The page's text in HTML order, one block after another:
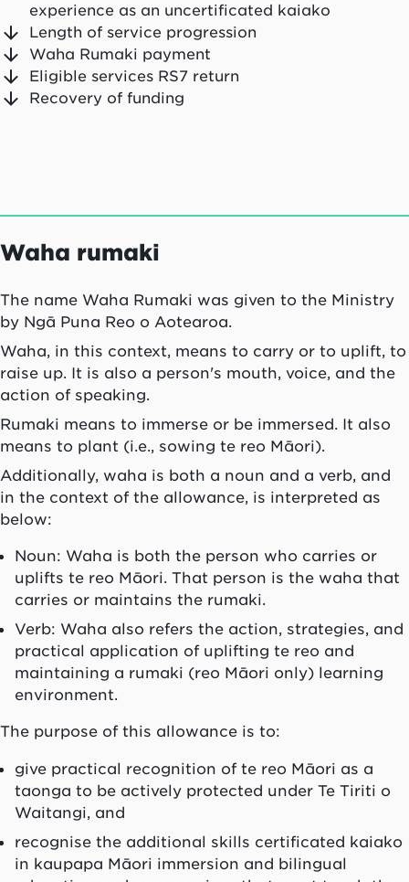
experience as an uncertificated kaiako
Length of service progression
Waha Rumaki payment
Eligible services RS7 return
Recovery of funding
Waha rumaki
The name Waha Rumaki was given to the Ministry
by Ngā Puna Reo o Aotearoa.
Waha, in this context, means to carry or to uplift, to
raise up. It is also a person's mouth, voice, and the
action of speaking.
Rumaki means to immerse or be immersed. It also
means to plant (i.e., sowing te reo Māori).
Additionally, waha is both a noun and a verb, and
in the context of the allowance, is interpreted as
below:
Noun: Waha is both the person who carries or
uplifts te reo Māori. That person is the waha that
carries or maintains the rumaki.
Verb: Waha also refers the action, strategies, and
practical application of uplifting te reo and
maintaining a rumaki (reo Māori only) learning
environment.
The purpose of this allowance is to:
give practical recognition of te reo Māori as a
taonga to be actively protected under Te Tiriti o
Waitangi, and
recognise the additional skills certificated kaiako
in kaupapa Māori immersion and bilingual